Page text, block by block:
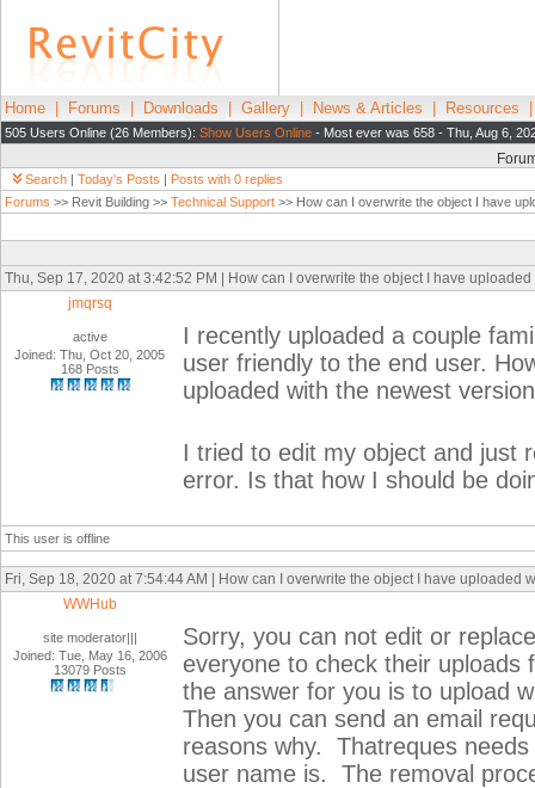
Home Forums Downloads Gallery News & Articles Resources
505 Users Online (26 Members): Show Users Online - Most ever was 658 - Thu, Aug 6,
Search | Today's Posts | Posts with 0 replies
Forums >> Revit Building >> Technical Support >> How can I overwrite the object I have
Thu, Sep 17, 2020 at 3:42:52 PM | How can I overwrite the object I have
jmqrsq
active
Joined: Thu, Oct 20, 2005
168 Posts
I recently uploaded a couple
user friendly to the end user.
uploaded with the newest
I tried to edit my object and just
error. Is that how I should be
This user is offline
Fri, Sep 18, 2020 at 7:54:44 AM | How can I overwrite the object I have uploaded
WWHub
site moderator|||
Joined: Tue, May 16, 2006
13079 Posts
Sorry, you can not edit or
everyone to check their
the answer for you is to upload
Then you can send an email
reasons why. Thatreques
user name is. The removal